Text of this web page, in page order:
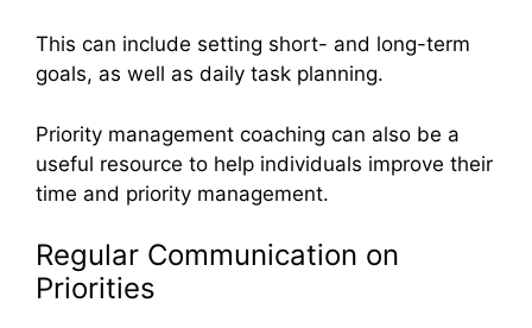
This can include setting short- and long-term
goals, as well as daily task planning.
Priority management coaching can also be a
useful resource to help individuals improve their
time and priority management.
Regular Communication on
Priorities